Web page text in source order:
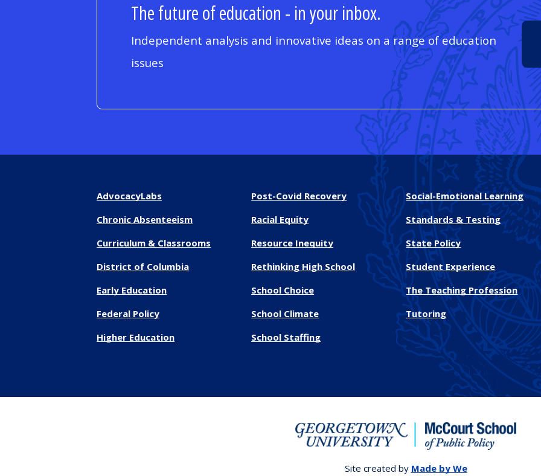
The future of education - in your inbox.
Independent analysis and innovative ideas on a range of education
issues
AdvocacyLabs
Chronic Absenteeism
Curriculum & Classrooms
District of Columbia
Early Education
Federal Policy
Higher Education
Post-Covid Recovery
Racial Equity
Resource Inequity
Rethinking High School
School Choice
School Climate
School Staffing
Social-Emotional Learning
Standards & Testing
State Policy
Student Experience
The Teaching Profession
Tutoring
Site created by Made by We